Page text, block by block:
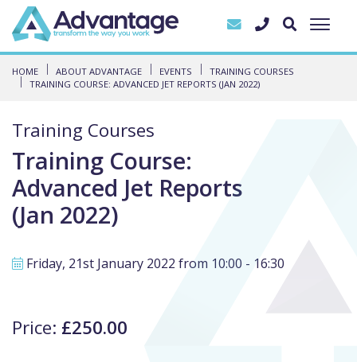
HOME ABOUT ADVANTAGE EVENTS
TRAINING COURSES
TRAINING COURSE: ADVANCED JET REPORTS (JAN 2022)
Training Courses
Training Course:
Advanced Jet Reports
(Jan 2022)
Friday, 21st January 2022 from 10:00 - 16:30
Price: £250.00